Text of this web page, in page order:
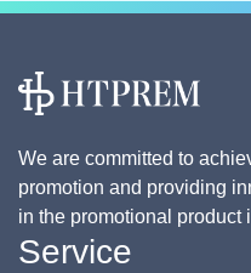
We are committed to
promotion and providing
in the promotional product
Service